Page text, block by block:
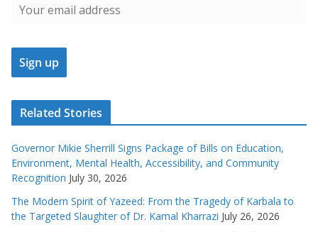
Related Stories
Governor Mikie Sherrill Signs Package of Bills on Education,
Environment, Mental Health, Accessibility, and Community
Recognition July 30, 2026
The Modern Spirit of Yazeed: From the Tragedy of Karbala to
the Targeted Slaughter of Dr. Kamal Kharrazi July 26, 2026